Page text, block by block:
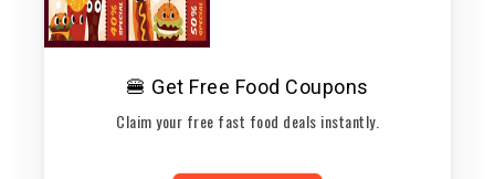
🍔 Get Free Food Coupons
Claim your free fast food deals instantly.